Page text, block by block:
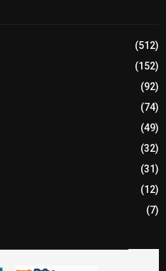
(512)
(152)
(92)
(74)
(49)
(32)
(31)
(12)
(7)